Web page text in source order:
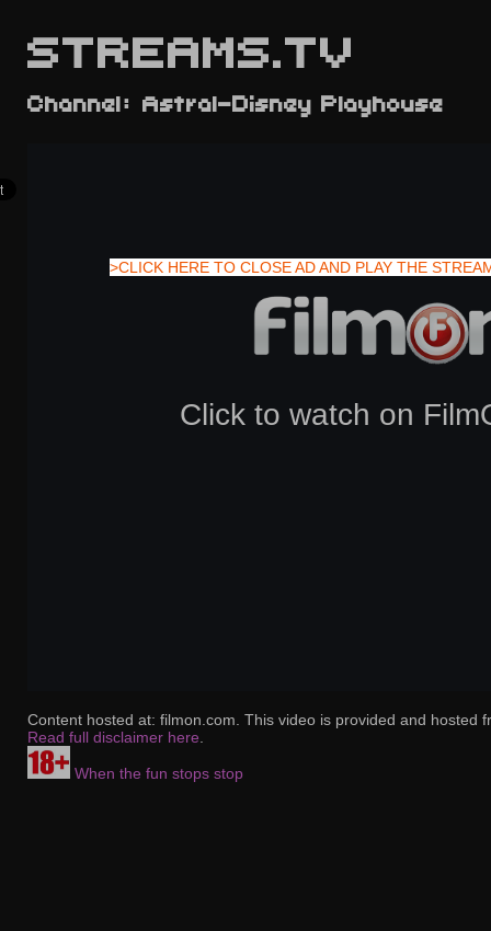
STREAMS.TV
>CLICK HERE TO CLOSE AD AND PLAY THE
Channel: Astral-Disney Playhouse
Content hosted at: filmon.com. This video is provided and hosted
Read full disclaimer here
When the fun stops stop